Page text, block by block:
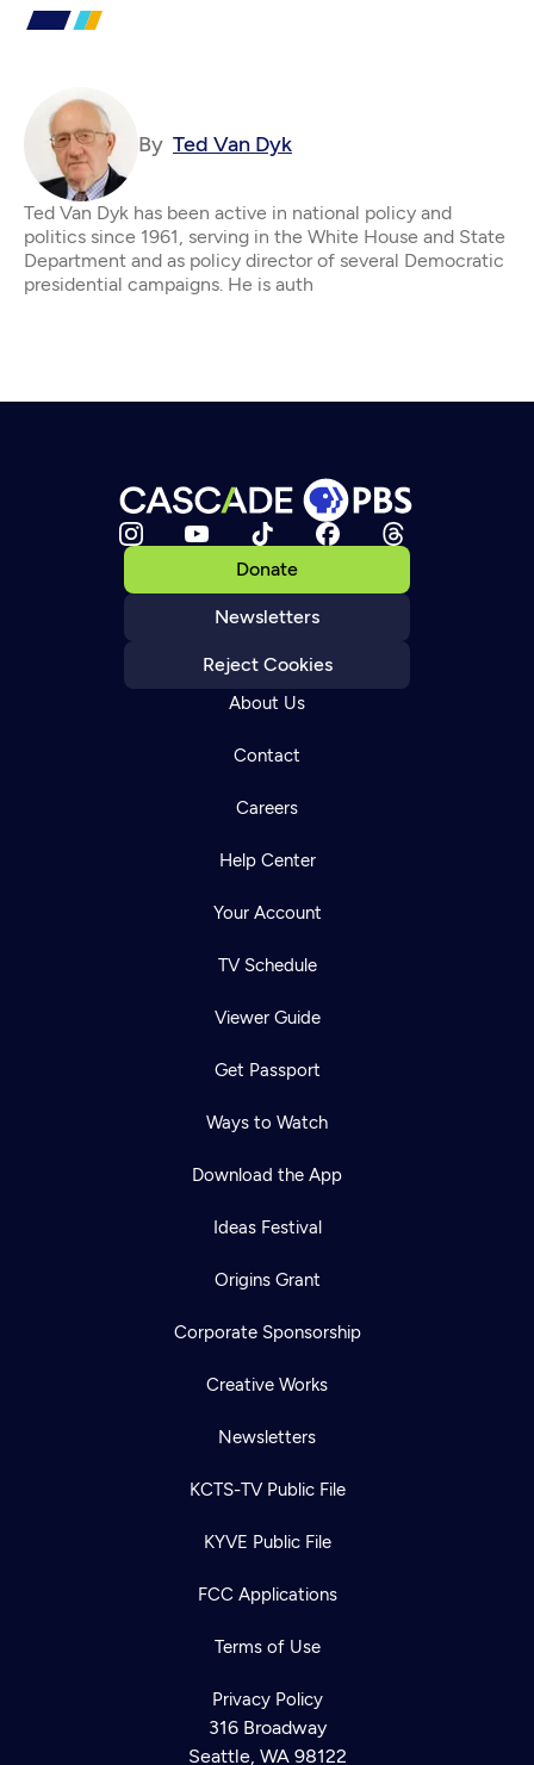
By Ted Van Dyk
Ted Van Dyk has been active in national policy and
politics since 1961, serving in the White House and State
Department and as policy director of several Democratic
presidential campaigns. He is auth
Donate
Newsletters
Reject Cookies
About Us
Contact
Careers
Help Center
Your Account
TV Schedule
Viewer Guide
Get Passport
Ways to Watch
Download the App
Ideas Festival
Origins Grant
Corporate Sponsorship
Creative Works
Newsletters
KCTS-TV Public File
KYVE Public File
FCC Applications
Terms of Use
Privacy Policy
316 Broadway
Seattle, WA 98122